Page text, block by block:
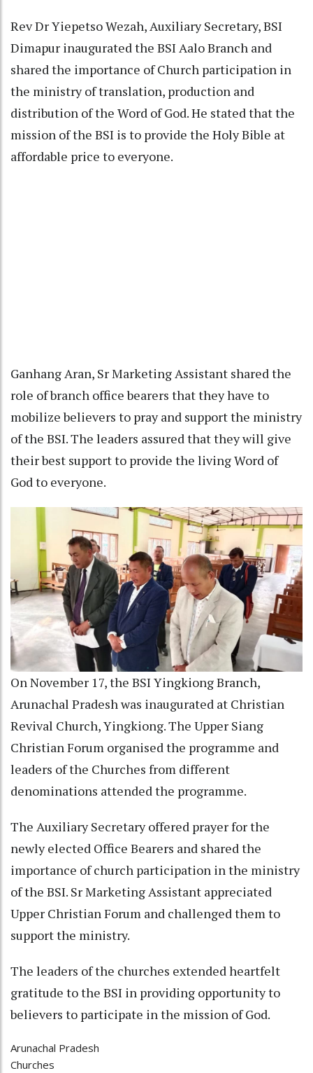
Rev Dr Yiepetso Wezah, Auxiliary Secretary, BSI
Dimapur inaugurated the BSI Aalo Branch and
shared the importance of Church participation in
the ministry of translation, production and
distribution of the Word of God. He stated that the
mission of the BSI is to provide the Holy Bible at
affordable price to everyone.
Ganhang Aran, Sr Marketing Assistant shared the
role of branch office bearers that they have to
mobilize believers to pray and support the ministry
of the BSI. The leaders assured that they will give
their best support to provide the living Word of
God to everyone.
On November 17, the BSI Yingkiong Branch,
Arunachal Pradesh was inaugurated at Christian
Revival Church, Yingkiong. The Upper Siang
Christian Forum organised the programme and
leaders of the Churches from different
denominations attended the programme.
The Auxiliary Secretary offered prayer for the
newly elected Office Bearers and shared the
importance of church participation in the ministry
of the BSI. Sr Marketing Assistant appreciated
Upper Christian Forum and challenged them to
support the ministry.
The leaders of the churches extended heartfelt
gratitude to the BSI in providing opportunity to
believers to participate in the mission of God.
Arunachal Pradesh
Churches